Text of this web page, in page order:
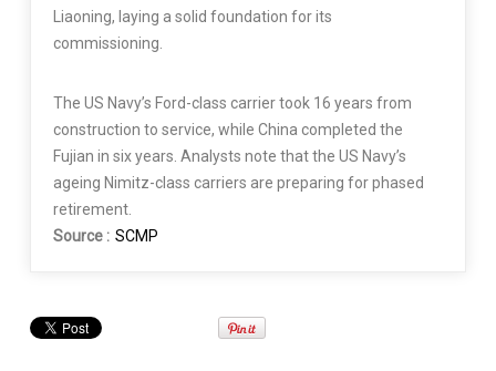
Liaoning, laying a solid foundation for its
commissioning.
The US Navy’s Ford-class carrier took 16 years from
construction to service, while China completed the
Fujian in six years. Analysts note that the US Navy’s
ageing Nimitz-class carriers are preparing for phased
retirement.
Source : SCMP